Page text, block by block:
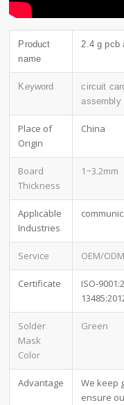
Product
name
2.4 g pcb
Keyword
circuit
assembly
Place of
Origin
China
Board
Thickness
1~3.2mm
Applicable
Industries
Service OEM/
Certificate
ISO-
Solder
Mask
Color
Green
Advantage
We keep
ensure